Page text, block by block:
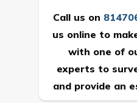
Call us on
us online to
with one of
experts to
and provide an